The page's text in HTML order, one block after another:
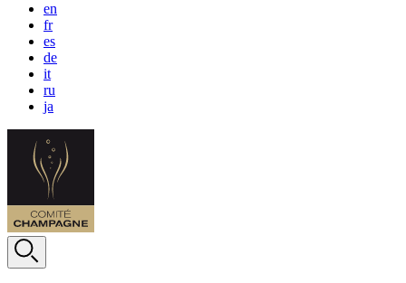
en
fr
es
de
it
ru
ja